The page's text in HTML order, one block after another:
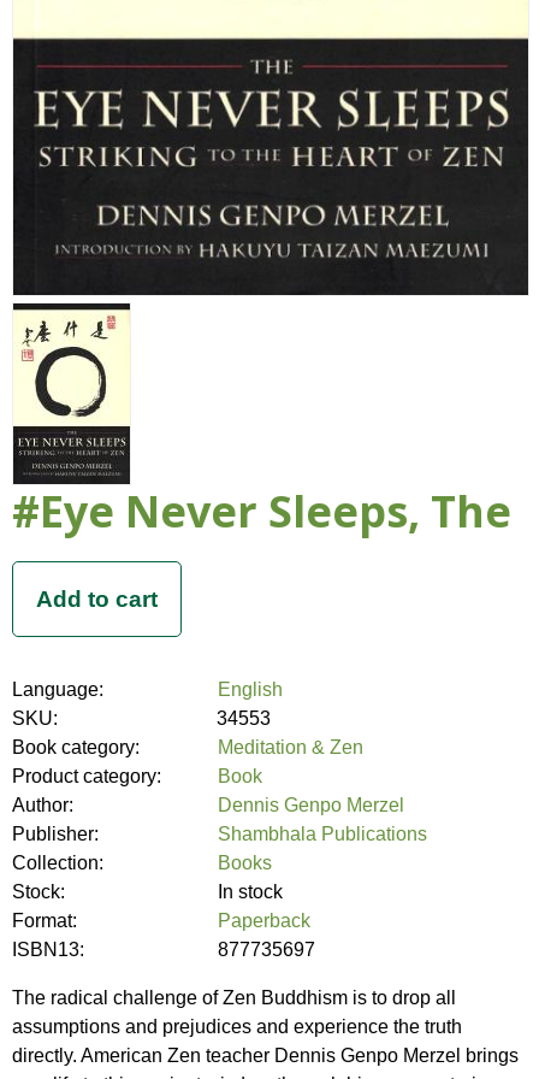
#Eye Never Sleeps, The
Language:
English
SKU:
34553
Book category:
Meditation & Zen
Product category:
Book
Author:
Dennis Genpo Merzel
Publisher:
Shambhala Publications
Collection:
Books
Stock:
In stock
Format:
Paperback
ISBN13:
877735697
The radical challenge of Zen Buddhism is to drop all
assumptions and prejudices and experience the truth
directly. American Zen teacher Dennis Genpo Merzel brings